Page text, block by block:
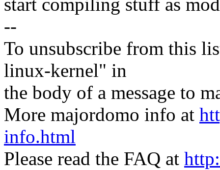
start compiling stuff as
--
To unsubscribe from this
linux-kernel" in
the body of a message to
More majordomo info at
info.html
Please read the FAQ at